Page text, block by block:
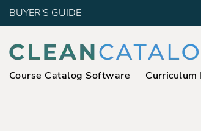
BUYER'S GUIDE
Course Catalog Software